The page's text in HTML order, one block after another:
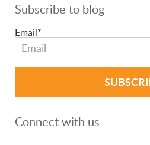
Subscribe to blog
Email*
Connect with us